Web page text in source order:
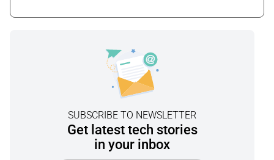
SUBSCRIBE TO NEWSLETTER
Get latest tech stories
in your inbox